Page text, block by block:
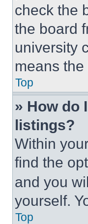
check the
the board
university
means
Top
» How do
listings?
Within
find the
and you
yourself.
Top